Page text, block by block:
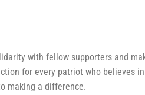
with fellow supporters and
for every patriot who believes
making a difference.